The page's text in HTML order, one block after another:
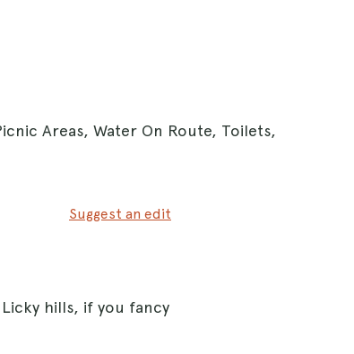
Areas, Water On Route, Toilets,
Suggest an edit
hills, if you fancy